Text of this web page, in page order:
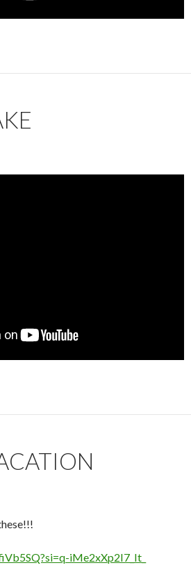
iMe2xXp2I7_It_